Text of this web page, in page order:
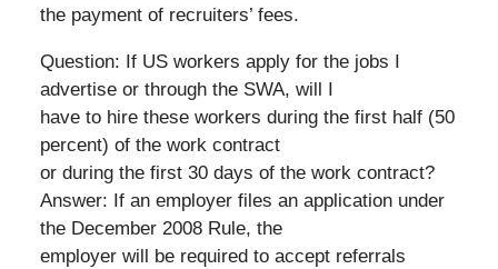
the payment of recruiters’ fees.
Question: If US workers apply for the jobs I
advertise or through the SWA, will I
have to hire these workers during the first half (50
percent) of the work contract
or during the first 30 days of the work contract?
Answer: If an employer files an application under
the December 2008 Rule, the
employer will be required to accept referrals